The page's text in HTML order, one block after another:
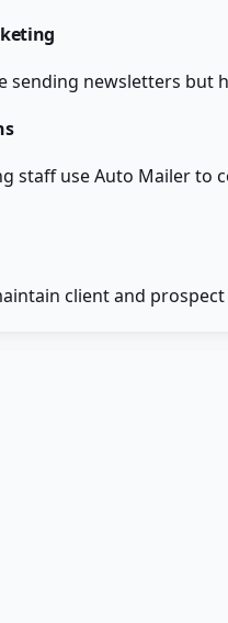
sending newsletters
staff use Auto Mailer
client and